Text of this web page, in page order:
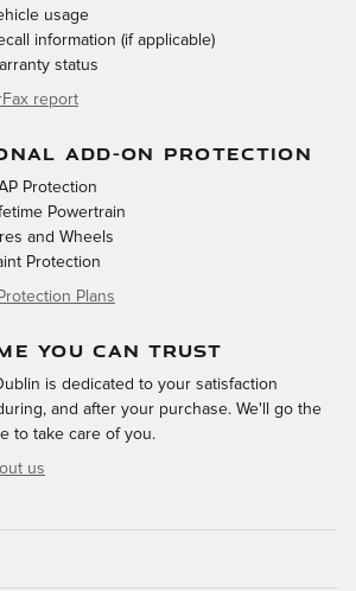
usage
information (if applicable)
status
report
ADD-ON PROTECTION
Protection
Powertrain
and Wheels
Protection
Plans
YOU CAN TRUST
is dedicated to your satisfaction
and after your purchase. We'll go the
to take care of you.
us